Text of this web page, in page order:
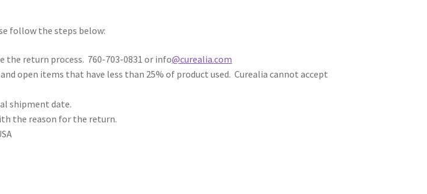
follow the steps below:
return process. 760-703-0831 or info@curealia.com
open items that have less than 25% of product used. Curealia cannot accept
shipment date.
the reason for the return.